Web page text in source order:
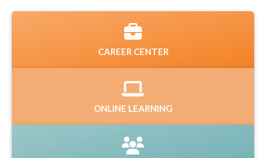
CAREER CENTER
ONLINE LEARNING